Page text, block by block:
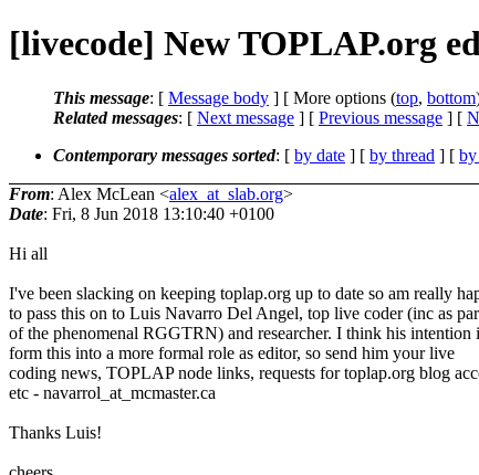
[livecode] New TOPLAP.org
This message: [ Message body ] [ More options (top, bottom
Related messages: [ Next message ] [ Previous message ] [
Contemporary messages sorted: [ by date ] [ by thread ] [ by
From: Alex McLean <alex_at_slab.org>
Date: Fri, 8 Jun 2018 13:10:40 +0100
Hi all
I've been slacking on keeping toplap.org up to date so am really
to pass this on to Luis Navarro Del Angel, top live coder (inc as
of the phenomenal RGGTRN) and researcher. I think his intention
form this into a more formal role as editor, so send him your live
coding news, TOPLAP node links, requests for toplap.org blog
etc - navarrol_at_mcmaster.ca
Thanks Luis!